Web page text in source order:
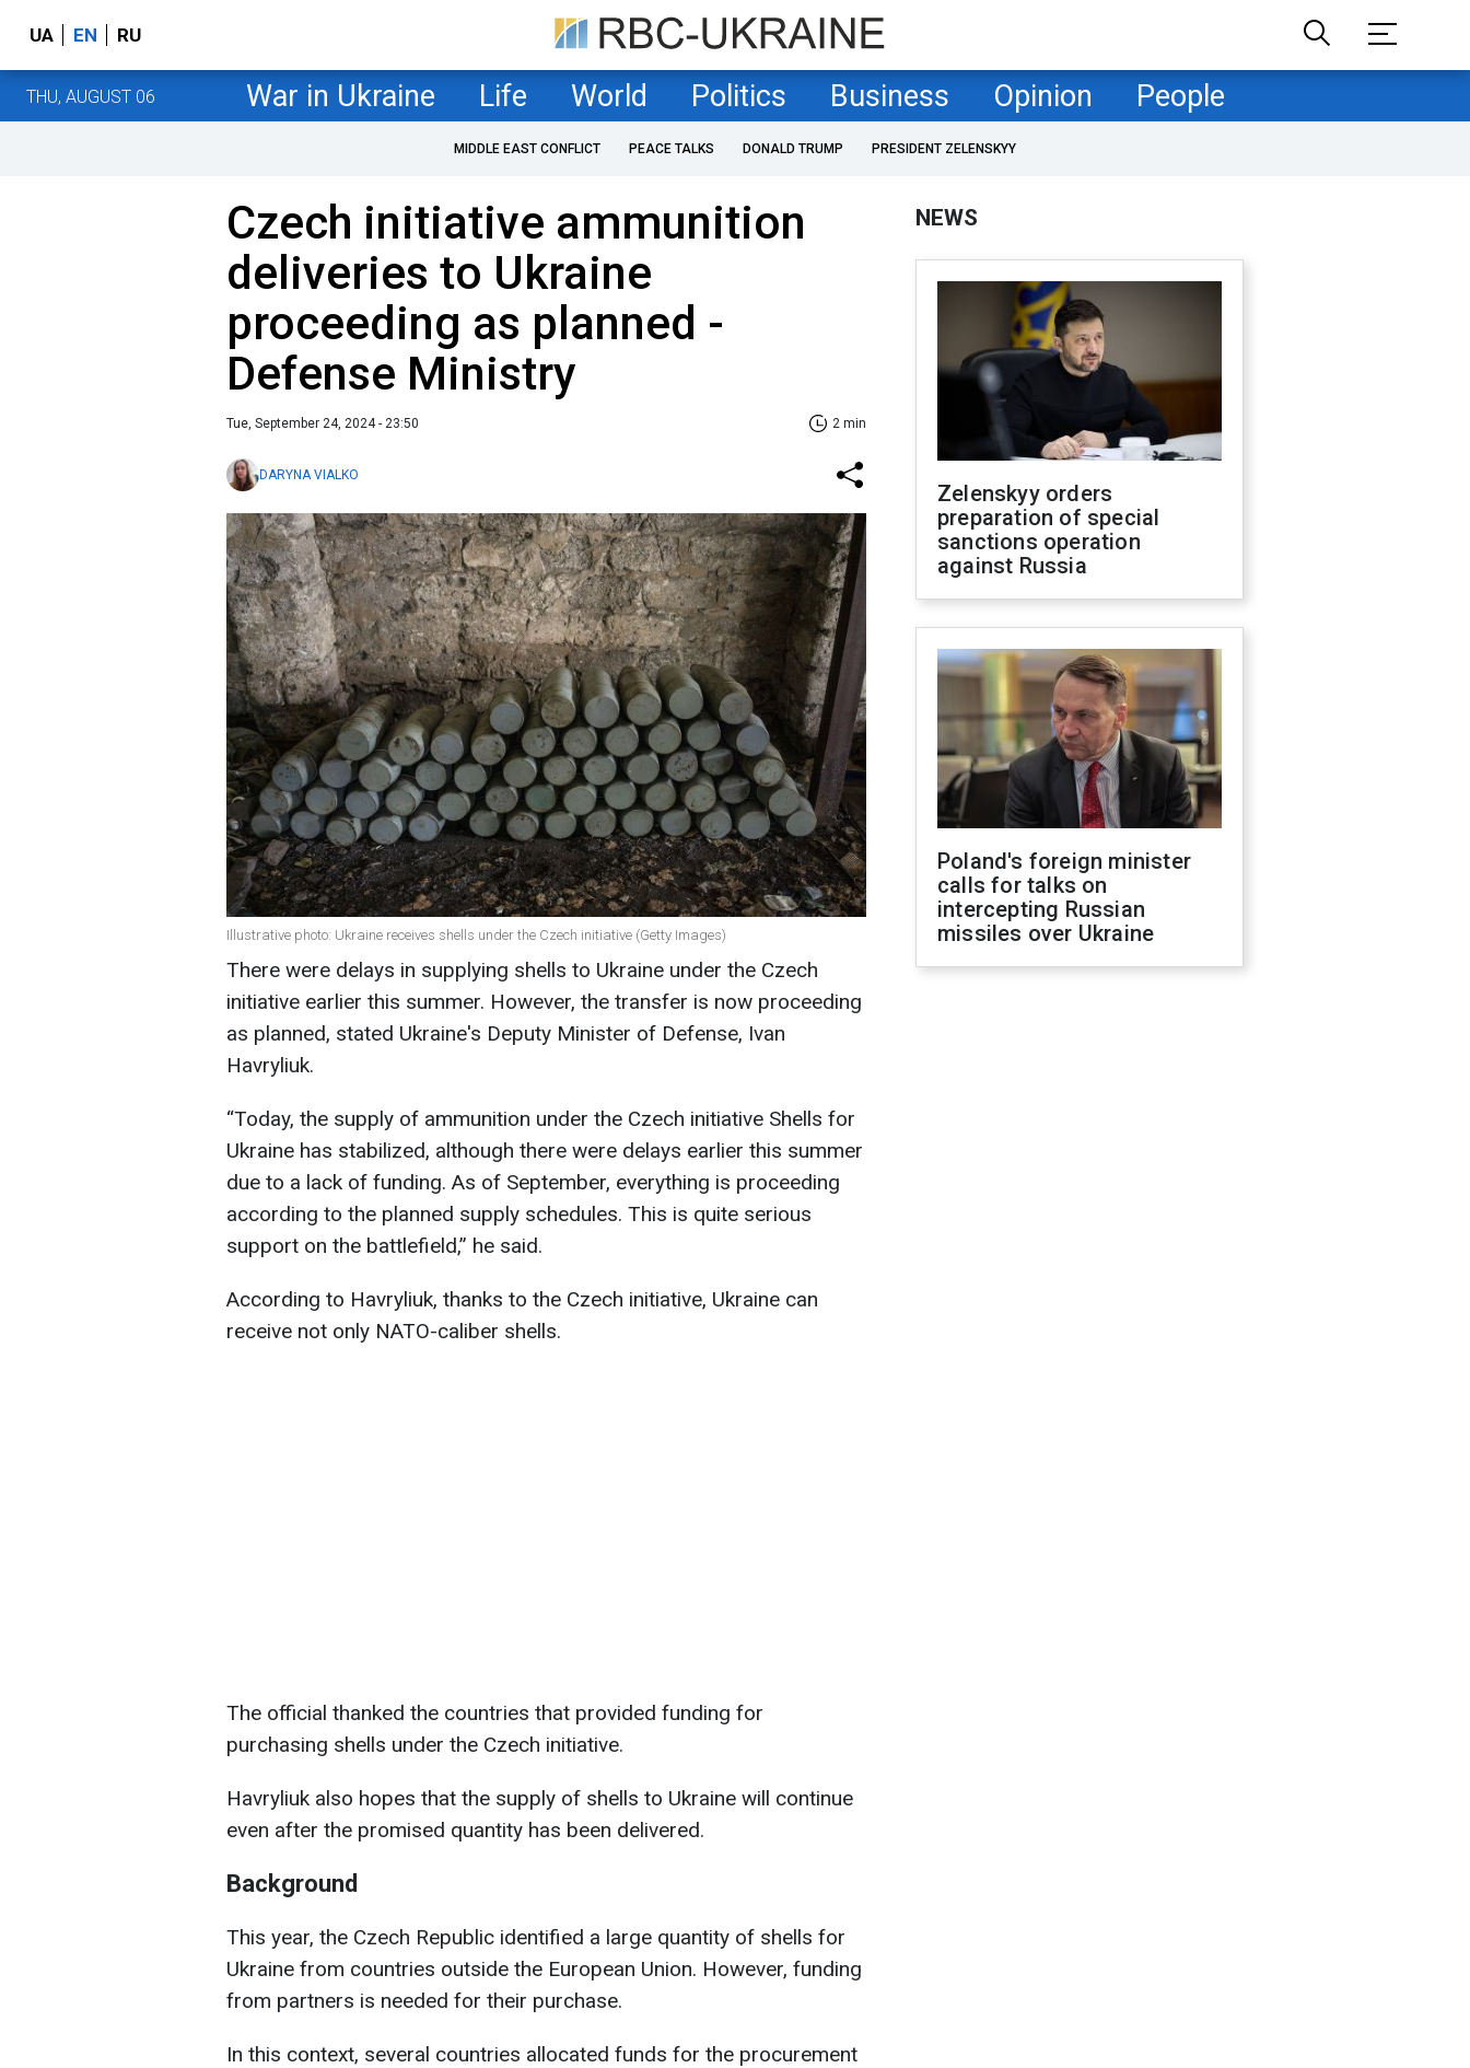
UA EN RU
THU, AUGUST 06 War in Ukraine Life World Politics Business Opinion People
MIDDLE EAST CONFLICT PEACE TALKS DONALD TRUMP PRESIDENT ZELENSKYY
Czech initiative ammunition
deliveries to Ukraine
proceeding as planned -
Defense Ministry
Tue, September 24, 2024 - 23:50 2 min
DARYNA VIALKO
Illustrative photo: Ukraine receives shells under the Czech initiative (Getty Images)
There were delays in supplying shells to Ukraine under the Czech
initiative earlier this summer. However, the transfer is now proceeding
as planned, stated Ukraine's Deputy Minister of Defense, Ivan
Havryliuk.
“Today, the supply of ammunition under the Czech initiative Shells for
Ukraine has stabilized, although there were delays earlier this summer
due to a lack of funding. As of September, everything is proceeding
according to the planned supply schedules. This is quite serious
support on the battlefield,” he said.
According to Havryliuk, thanks to the Czech initiative, Ukraine can
receive not only NATO-caliber shells.
The official thanked the countries that provided funding for
purchasing shells under the Czech initiative.
Havryliuk also hopes that the supply of shells to Ukraine will continue
even after the promised quantity has been delivered.
Background
This year, the Czech Republic identified a large quantity of shells for
Ukraine from countries outside the European Union. However, funding
from partners is needed for their purchase.
In this context, several countries allocated funds for the procurement
NEWS
Zelenskyy orders
preparation of special
sanctions operation
against Russia
Poland's foreign minister
calls for talks on
intercepting Russian
missiles over Ukraine